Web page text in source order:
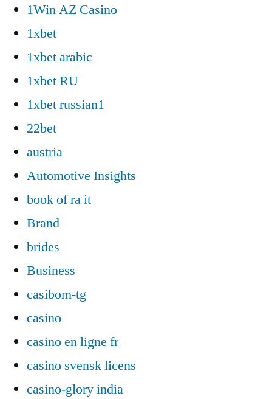
1Win AZ Casino
1xbet
1xbet arabic
1xbet RU
1xbet russian1
22bet
austria
Automotive Insights
book of ra it
Brand
brides
Business
casibom-tg
casino
casino en ligne fr
casino svensk licens
casino-glory india